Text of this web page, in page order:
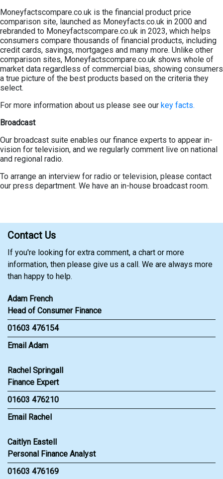
Moneyfactscompare.co.uk is the financial product price
comparison site, launched as Moneyfacts.co.uk in 2000 and
rebranded to Moneyfactscompare.co.uk in 2023, which helps
consumers compare thousands of financial products, including
credit cards, savings, mortgages and many more. Unlike other
comparison sites, Moneyfactscompare.co.uk shows whole of
market data regardless of commercial bias, showing consumers
a true picture of the best products based on the criteria they
select.
For more information about us please see our key facts.
Broadcast
Our broadcast suite enables our finance experts to appear in-
vision for television, and we regularly comment live on national
and regional radio.
To arrange an interview for radio or television, please contact
our press department. We have an in-house broadcast room.
Contact Us
If you're looking for extra comment, a chart or more
information, then please give us a call. We are always more
than happy to help.
Adam French
Head of Consumer Finance
01603 476154
Email Adam
Rachel Springall
Finance Expert
01603 476210
Email Rachel
Caitlyn Eastell
Personal Finance Analyst
01603 476169